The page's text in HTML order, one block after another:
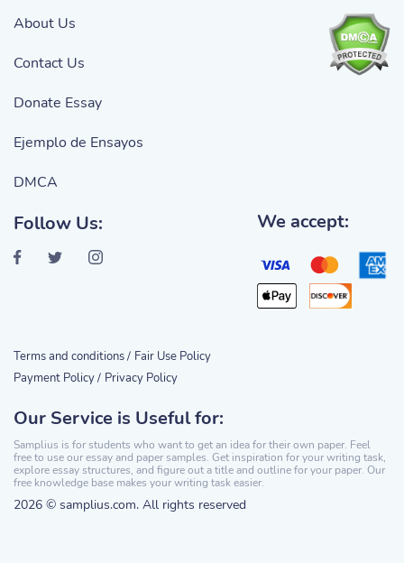
Our Service is Useful for:
Samplius is for students who want to get an idea for their own paper. Feel
free to use our essay and paper samples. Get inspiration for your writing task,
explore essay structures, and figure out a title and outline for your paper. Our
free knowledge base makes your writing task easier.
2026 © samplius.com. All rights reserved
About Us
Contact Us
Donate Essay
Ejemplo de Ensayos
DMCA
Follow Us: We accept:
Terms and conditions / Fair Use Policy
Payment Policy / Privacy Policy